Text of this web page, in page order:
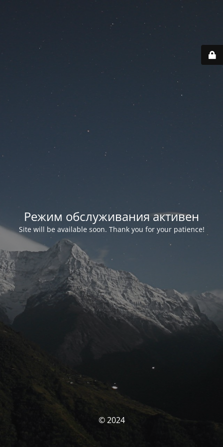
Режим обслуживания активен
Site will be available soon. Thank you for your patience!
© 2024